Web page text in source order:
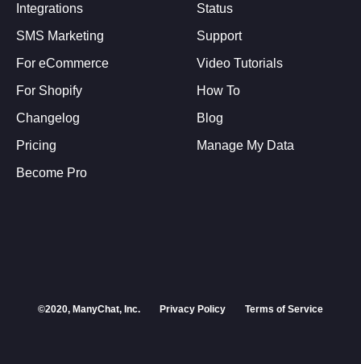
Integrations
SMS Marketing
For eCommerce
For Shopify
Changelog
Pricing
Become Pro
Status
Support
Video Tutorials
How To
Blog
Manage My Data
©2020, ManyChat, Inc. Privacy Policy Terms of Service